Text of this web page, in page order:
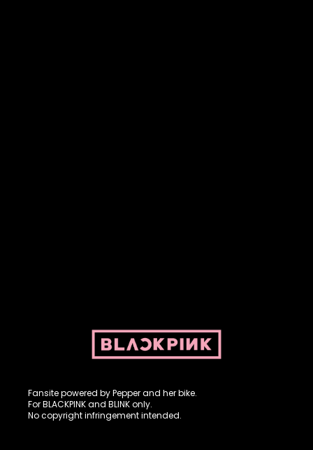
Fansite powered by Pepper and her bike.
For BLACKPINK and BLINK only.
No copyright infringement intended.